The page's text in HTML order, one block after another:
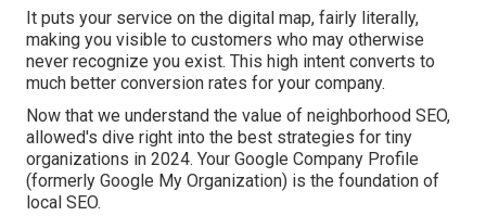
It puts your service on the digital map, fairly literally,
making you visible to customers who may otherwise
never recognize you exist. This high intent converts to
much better conversion rates for your company.
Now that we understand the value of neighborhood SEO,
allowed's dive right into the best strategies for tiny
organizations in 2024. Your Google Company Profile
(formerly Google My Organization) is the foundation of
local SEO.